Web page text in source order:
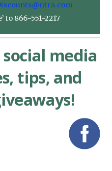
to 866-551-2217
media
tips, and